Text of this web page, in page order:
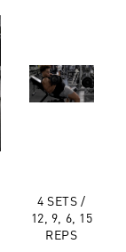
4 SETS /
12, 9, 6, 15
REPS